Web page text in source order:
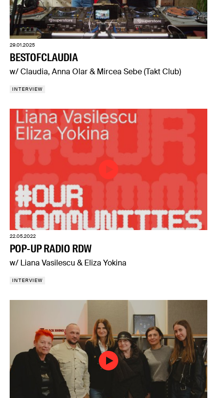
29.01.2025
BESTOFCLAUDIA
w/ Claudia, Anna Olar & Mircea Sebe (Takt Club)
INTERVIEW
22.05.2022
POP-UP RADIO RDW
w/ Liana Vasilescu & Eliza Yokina
INTERVIEW